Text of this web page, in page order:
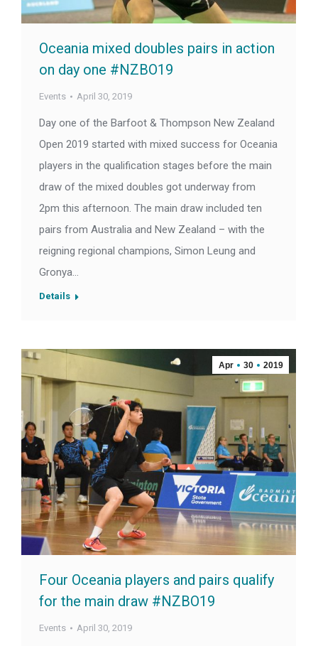
Oceania mixed doubles pairs in action
on day one #NZBO19
Events April 30, 2019
Day one of the Barfoot & Thompson New Zealand
Open 2019 started with mixed success for Oceania
players in the qualification stages before the main
draw of the mixed doubles got underway from
2pm this afternoon. The main draw included ten
pairs from Australia and New Zealand – with the
reigning regional champions, Simon Leung and
Gronya…
Details
Apr 30 2019
Four Oceania players and pairs qualify
for the main draw #NZBO19
Events April 30, 2019